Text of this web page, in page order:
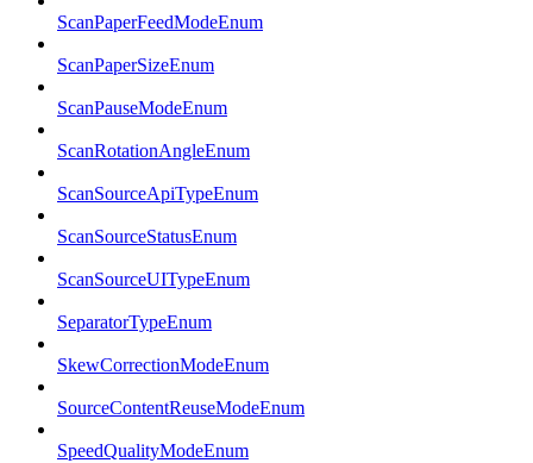
ScanPaperFeedModeEnum
ScanPaperSizeEnum
ScanPauseModeEnum
ScanRotationAngleEnum
ScanSourceApiTypeEnum
ScanSourceStatusEnum
ScanSourceUITypeEnum
SeparatorTypeEnum
SkewCorrectionModeEnum
SourceContentReuseModeEnum
SpeedQualityModeEnum